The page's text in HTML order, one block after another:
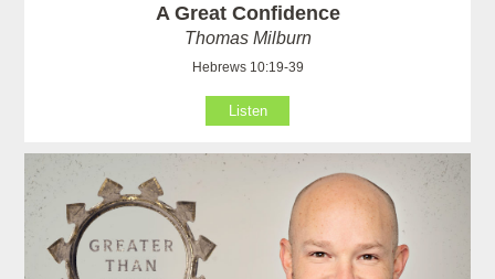
A Great Confidence
Thomas Milburn
Hebrews 10:19-39
Listen